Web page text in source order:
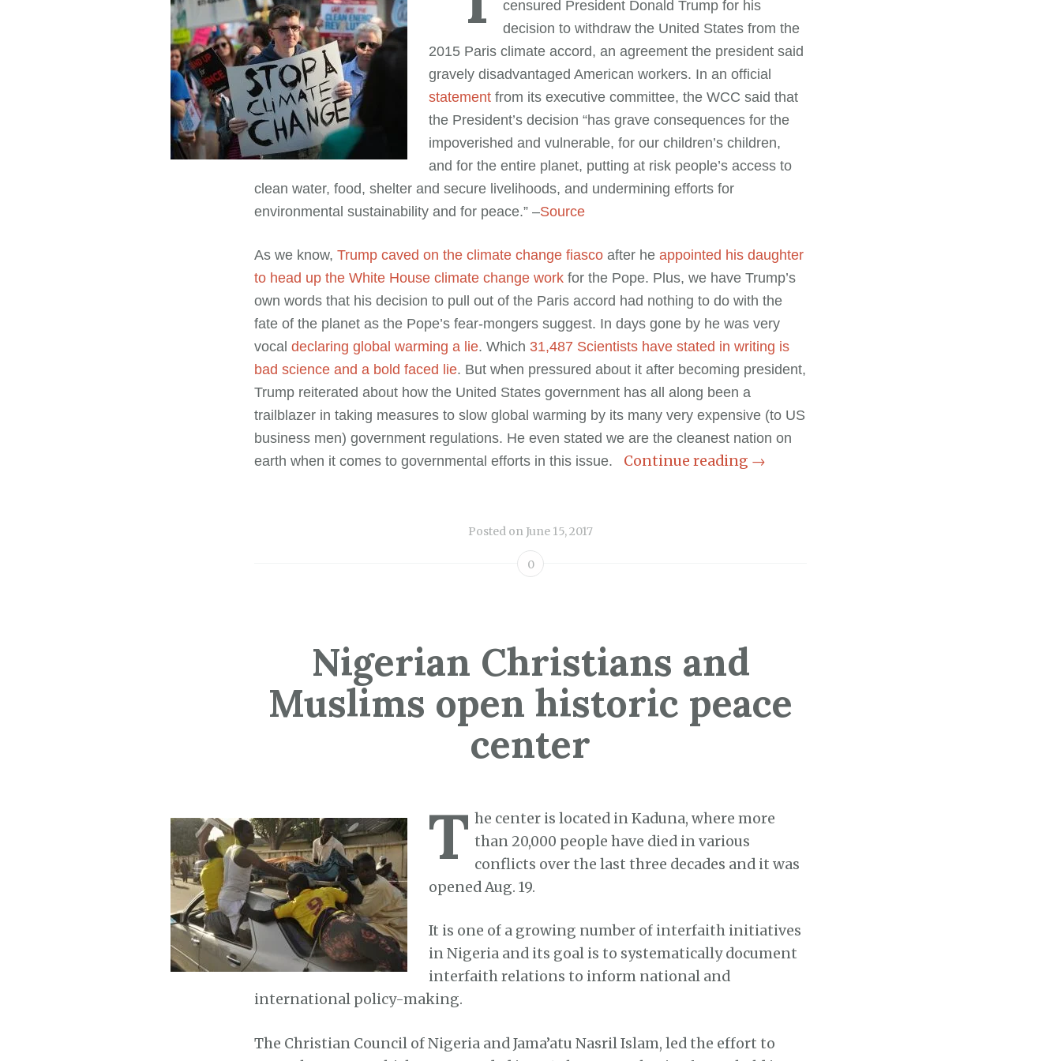
censured President Donald Trump for his
decision to withdraw the United States from the
2015 Paris climate accord, an agreement the president said
gravely disadvantaged American workers. In an official
statementfrom its executive committee, the WCC said that
the President’s decision “has grave consequences for the
impoverished and vulnerable, for our children’s children,
and for the entire planet, putting at risk people’s access to
clean water, food, shelter and secure livelihoods, and undermining efforts for
environmental sustainability and for peace.” –Source
As we know, Trump caved on the climate change fiasco after he appointed his daughter
to head up the White House climate change work for the Pope. Plus, we have Trump’s
own words that his decision to pull out of the Paris accord had nothing to do with the
fate of the planet as the Pope’s fear-mongers suggest. In days gone by he was very
vocal declaring global warming a lie. Which 31,487 Scientists have stated in writing is
bad science and a bold faced lie. But when pressured about it after becoming president,
Trump reiterated about how the United States government has all along been a
trailblazer in taking measures to slow global warming by its many very expensive (to US
business men) government regulations. He even stated we are the cleanest nation on
earth when it comes to governmental efforts in this issue.
Continue reading →
Posted on June 15, 2017
0
Nigerian Christians and
Muslims open historic peace
center
T he center is located in Kaduna, where more
than 20,000 people have died in various
conflicts over the last three decades and it was
opened Aug. 19.
It is one of a growing number of interfaith initiatives
in Nigeria and its goal is to systematically document
interfaith relations to inform national and
international policy-making.
The Christian Council of Nigeria and Jama’atu Nasril Islam, led the effort to